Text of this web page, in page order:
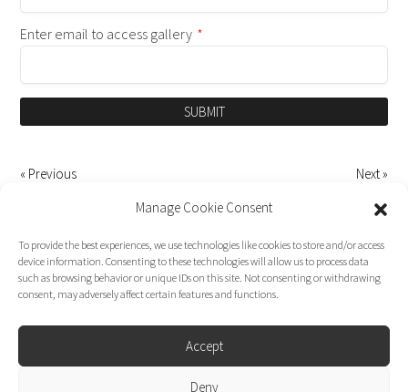
Manage Cookie Consent
To provide the best experiences, we use technologies like cookies to store and/or access
device information. Consenting to these technologies will allow us to process data
such as browsing behavior or unique IDs on this site. Not consenting or withdrawing
consent, may adversely affect certain features and functions.
Accept
Deny
Enter email to access gallery *
SUBMIT
« Previous Next »
Dirk Moggee Photo | Video © 2026. Made by